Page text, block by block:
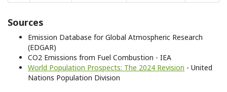
Sources
Emission Database for Global Atmospheric Research
(EDGAR)
CO2 Emissions from Fuel Combustion - IEA
World Population Prospects: The 2024 Revision - United
Nations Population Division